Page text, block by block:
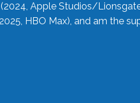
(2024, Apple Studios/
HBO Max), and am the